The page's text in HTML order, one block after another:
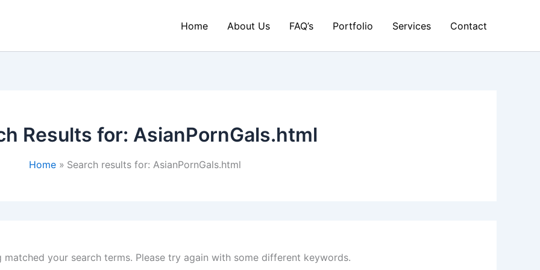
Home About Us FAQ’s Portfolio Services Contact
Results for: AsianPornGals.html
Home Search results for: AsianPornGals.html
matched your search terms. Please try again with some different keywords.